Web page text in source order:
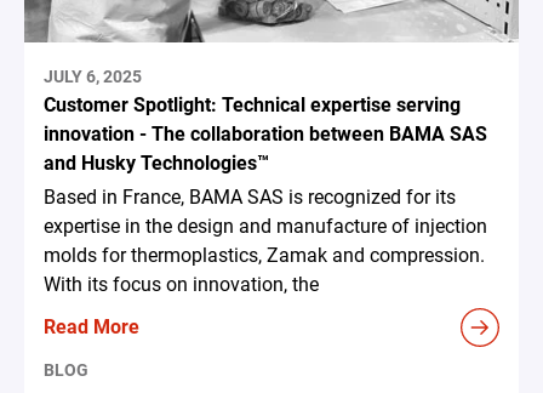
JULY 6, 2025
Customer Spotlight: Technical expertise serving
innovation - The collaboration between BAMA SAS
and Husky Technologies™
Based in France, BAMA SAS is recognized for its
expertise in the design and manufacture of injection
molds for thermoplastics, Zamak and compression.
With its focus on innovation, the
Read More
BLOG